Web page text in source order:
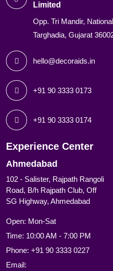
Limited
Opp. Tri Mandir,
Targhadia, Gujarat
hello@decoraids.in
+91 90 3333 0173
+91 90 3333 0174
Experience Center
Ahmedabad
102 - Salister, Rajpath Rangoli
Road, B/h Rajpath Club, Off
SG Highway, Ahmedabad
Open: Mon-Sat
Time: 10:00 AM - 7:00 PM
Phone: +91 90 3333 0227
Email: